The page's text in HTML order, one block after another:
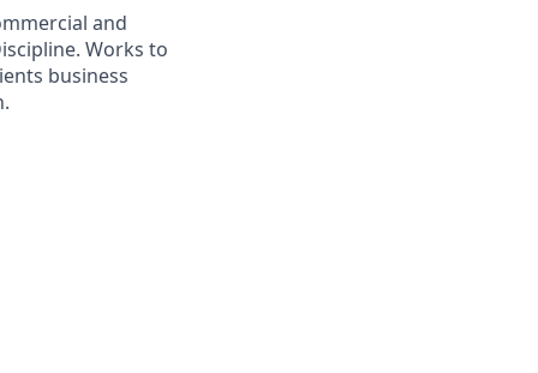
and
Works to
business